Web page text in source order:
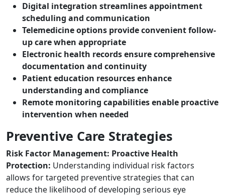
Digital integration streamlines appointment
scheduling and communication
Telemedicine options provide convenient follow-
up care when appropriate
Electronic health records ensure comprehensive
documentation and continuity
Patient education resources enhance
understanding and compliance
Remote monitoring capabilities enable proactive
intervention when needed
Preventive Care Strategies
Risk Factor Management: Proactive Health
Protection: Understanding individual risk factors
allows for targeted preventive strategies that can
reduce the likelihood of developing serious eye